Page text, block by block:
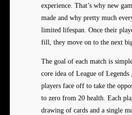
experience. That’s why new
made and why pretty much
limited lifespan. Once their
fill, they move on to the next
The goal of each match is
core idea of League of Legends
players face off to take the
to zero from 20 health. Each
drawing of cards and a single